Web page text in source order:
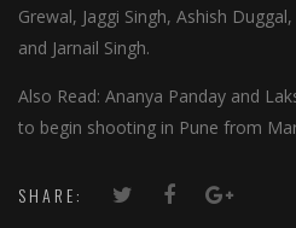
Grewal, Jaggi Singh, Ashish
and Jarnail Singh.
Also Read: Ananya Panday and
to begin shooting in Pune from
SHARE: